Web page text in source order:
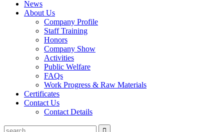
News
About Us
Company Profile
Staff Training
Honors
Company Show
Activities
Public Welfare
FAQs
Work Progress & Raw Materials
Certificates
Contact Us
Contact Details